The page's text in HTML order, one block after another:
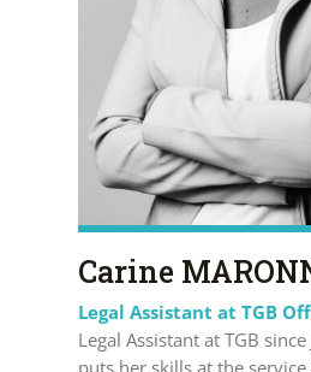
Carine
Legal Assistant at TGB
Legal Assistant at TGB
puts her skills at the